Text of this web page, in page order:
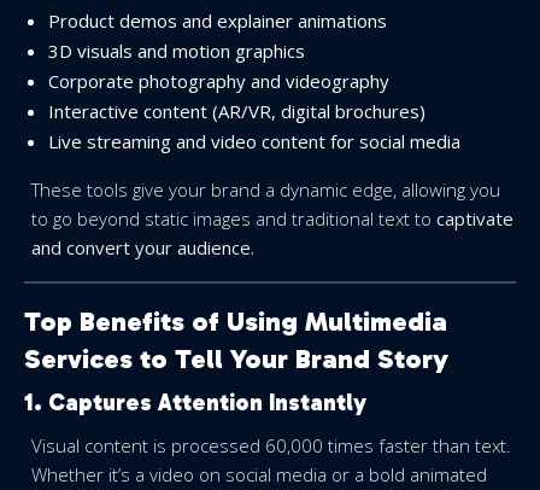
Product demos and explainer animations
3D visuals and motion graphics
Corporate photography and videography
Interactive content (AR/VR, digital brochures)
Live streaming and video content for social media
These tools give your brand a dynamic edge, allowing you
to go beyond static images and traditional text to captivate
and convert your audience.
Top Benefits of Using Multimedia
Services to Tell Your Brand Story
1. Captures Attention Instantly
Visual content is processed 60,000 times faster than text.
Whether it’s a video on social media or a bold animated